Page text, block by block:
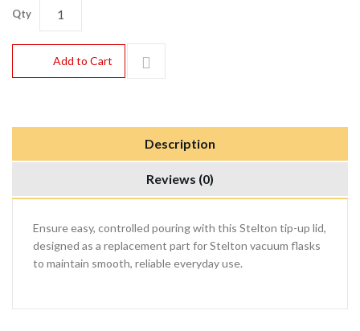
Qty
Add to Cart
Description
Reviews (0)
Ensure easy, controlled pouring with this Stelton tip-up lid,
designed as a replacement part for Stelton vacuum flasks
to maintain smooth, reliable everyday use.